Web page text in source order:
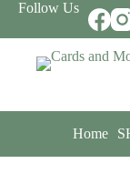
Skip
content
Follow Us
Home